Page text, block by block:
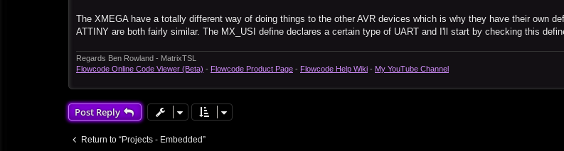
The XMEGA have a totally different way of doing things to the other AVR devices which is why they have their own
ATTINY are both fairly similar. The MX_USI define declares a certain type of UART and I'll start by checking this
Regards Ben Rowland - MatrixTSL
Flowcode Online Code Viewer (Beta) - Flowcode Product Page - Flowcode Help Wiki - My YouTube Channel
Post Reply
Return to “Projects - Embedded”